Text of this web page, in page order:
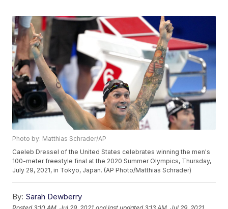
Photo by: Matthias Schrader/AP
Caeleb Dressel of the United States celebrates winning the men's
100-meter freestyle final at the 2020 Summer Olympics, Thursday,
July 29, 2021, in Tokyo, Japan. (AP Photo/Matthias Schrader)
By: Sarah Dewberry